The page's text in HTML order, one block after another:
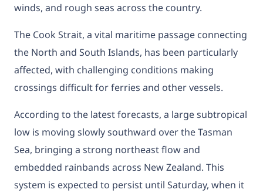
winds, and rough seas across the country.
The Cook Strait, a vital maritime passage connecting
the North and South Islands, has been particularly
affected, with challenging conditions making
crossings difficult for ferries and other vessels.
According to the latest forecasts, a large subtropical
low is moving slowly southward over the Tasman
Sea, bringing a strong northeast flow and
embedded rainbands across New Zealand. This
system is expected to persist until Saturday, when it